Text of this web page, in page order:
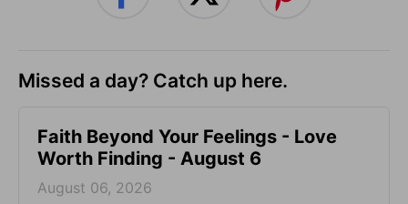
Missed a day? Catch up here.
Faith Beyond Your Feelings - Love
Worth Finding - August 6
August 06, 2026